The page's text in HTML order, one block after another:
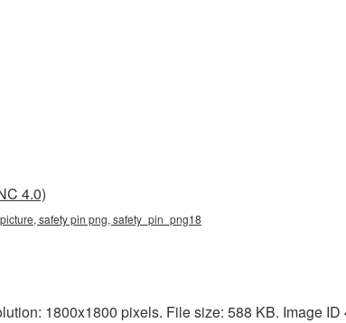
4.0)
safety pin png, safety_pin_png18
1800x1800 pixels. File size: 588 KB. Image ID